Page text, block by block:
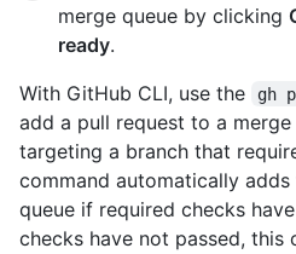
merge queue by clicking
ready.
With GitHub CLI, use the
gh
add a pull request to a
targeting a branch that
command automatically
queue if required checks
checks have not passed, this